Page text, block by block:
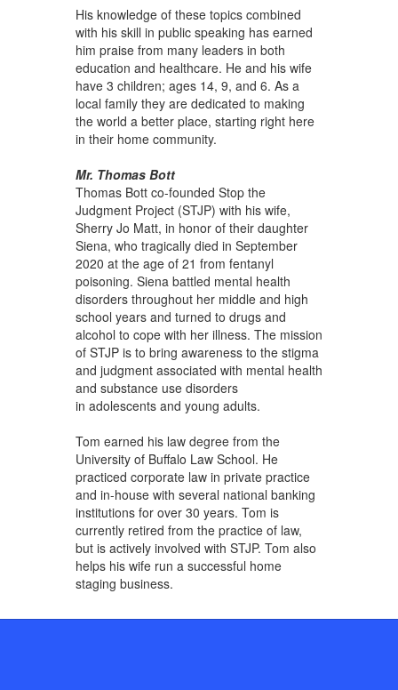
His knowledge of these topics combined
with his skill in public speaking has earned
him praise from many leaders in both
education and healthcare. He and his wife
have 3 children; ages 14, 9, and 6. As a
local family they are dedicated to making
the world a better place, starting right here
in their home community.
Mr. Thomas Bott
Thomas Bott co-founded Stop the
Judgment Project (STJP) with his wife,
Sherry Jo Matt, in honor of their daughter
Siena, who tragically died in September
2020 at the age of 21 from fentanyl
poisoning. Siena battled mental health
disorders throughout her middle and high
school years and turned to drugs and
alcohol to cope with her illness. The mission
of STJP is to bring awareness to the stigma
and judgment associated with mental health
and substance use disorders
in adolescents and young adults.
Tom earned his law degree from the
University of Buffalo Law School. He
practiced corporate law in private practice
and in-house with several national banking
institutions for over 30 years. Tom is
currently retired from the practice of law,
but is actively involved with STJP. Tom also
helps his wife run a successful home
staging business.